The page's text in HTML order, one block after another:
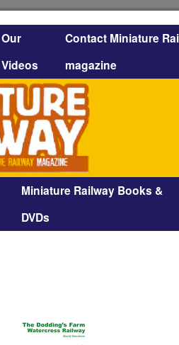
Our
Videos
Contact Miniature
magazine
Miniature Railway Books &
DVDs